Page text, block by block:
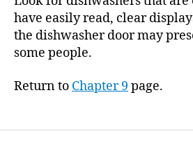
have easily read, clear
the dishwasher door may
some people.
Return to Chapter 9 page.